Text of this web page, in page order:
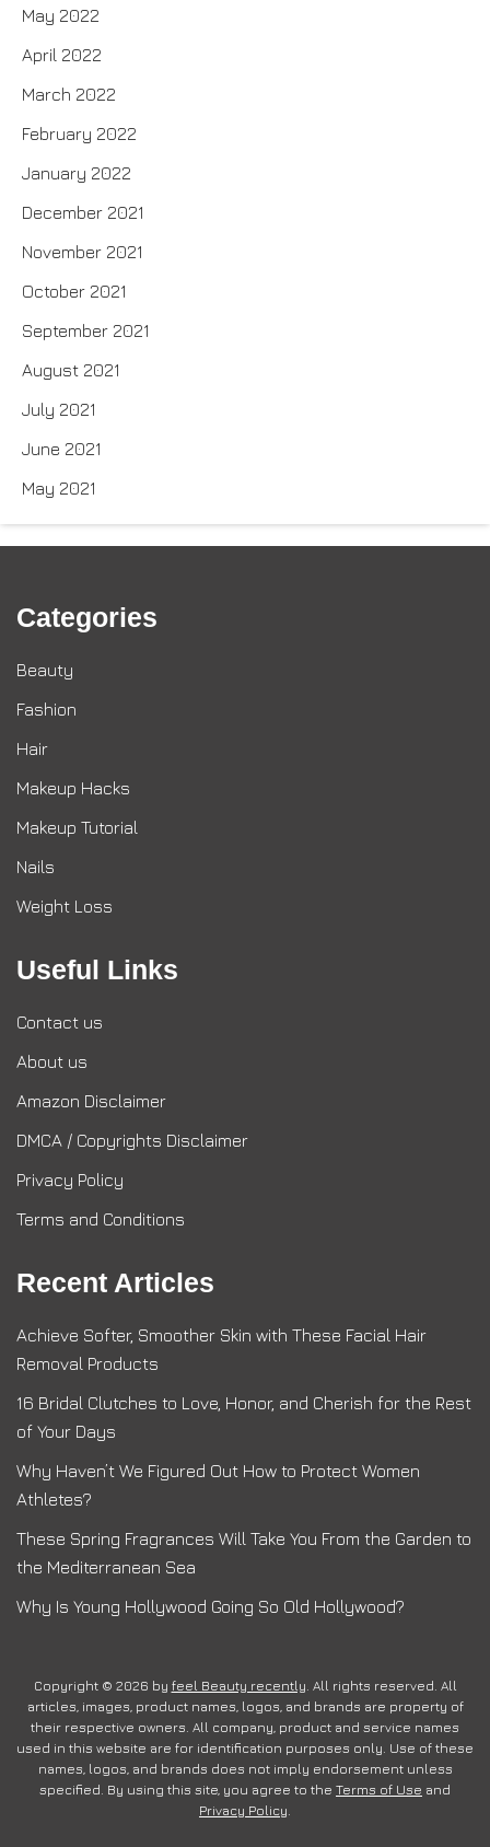
May 2022
April 2022
March 2022
February 2022
January 2022
December 2021
November 2021
October 2021
September 2021
August 2021
July 2021
June 2021
May 2021
Categories
Beauty
Fashion
Hair
Makeup Hacks
Makeup Tutorial
Nails
Weight Loss
Useful Links
Contact us
About us
Amazon Disclaimer
DMCA / Copyrights Disclaimer
Privacy Policy
Terms and Conditions
Recent Articles
Achieve Softer, Smoother Skin with These Facial Hair
Removal Products
16 Bridal Clutches to Love, Honor, and Cherish for the Rest
of Your Days
Why Haven’t We Figured Out How to Protect Women
Athletes?
These Spring Fragrances Will Take You From the Garden to
the Mediterranean Sea
Why Is Young Hollywood Going So Old Hollywood?
Copyright © 2026 by feel Beauty recently. All rights reserved. All
articles, images, product names, logos, and brands are property of
their respective owners. All company, product and service names
used in this website are for identification purposes only. Use of these
names, logos, and brands does not imply endorsement unless
specified. By using this site, you agree to the Terms of Use and
Privacy Policy.